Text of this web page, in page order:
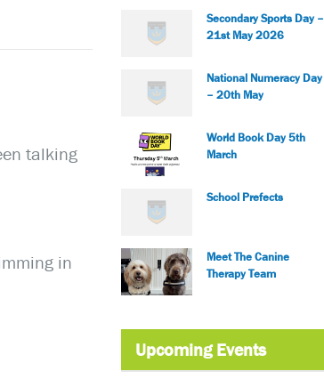
talking
in
Secondary Sports Day –
21st May 2026
National Numeracy Day
– 20th May
World Book Day 5th
March
School Prefects
Meet The Canine
Therapy Team
Upcoming Events